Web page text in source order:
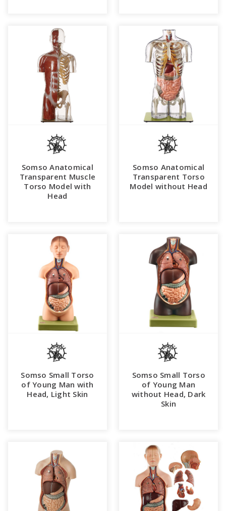
Somso Anatomical
Transparent Muscle
Torso Model with
Head
Somso Anatomical
Transparent Torso
Model without Head
Somso Small Torso
of Young Man with
Head, Light Skin
Somso Small Torso
of Young Man
without Head, Dark
Skin